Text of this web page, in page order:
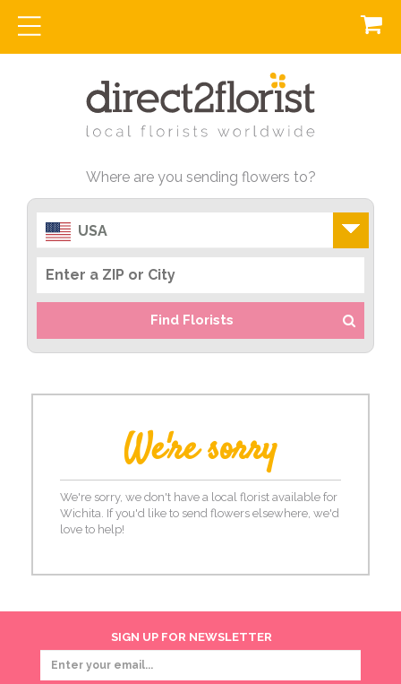
Where are you sending flowers to?
USA
Find Florists
We're sorry
We're sorry, we don't have a local florist available for
Wichita. If you'd like to send flowers elsewhere, we'd
love to help!
SIGN UP FOR NEWSLETTER